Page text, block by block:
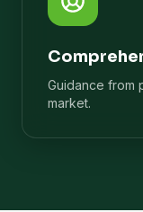
Guidance from
market.